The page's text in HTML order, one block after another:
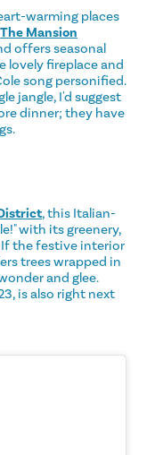
warming places
The Mansion
offers seasonal
lovely fireplace and
song personified.
jangle, I'd suggest
dinner; they have
, this Italian-
with its greenery,
If the festive interior
trees wrapped in
and glee.
is also right next